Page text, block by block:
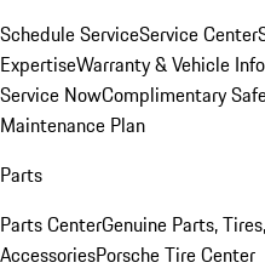
Schedule ServiceService Center
ExpertiseWarranty & Vehicle
Service NowComplimentary
Maintenance Plan
Parts
Parts CenterGenuine Parts,
AccessoriesPorsche Tire Center